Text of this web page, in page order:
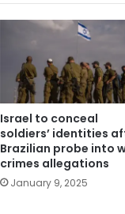
Israel to conceal
soldiers’ identities
Brazilian probe into
crimes allegations
January 9, 2025